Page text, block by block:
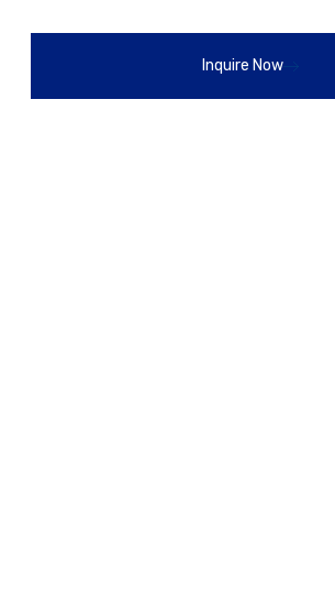
Inquire Now